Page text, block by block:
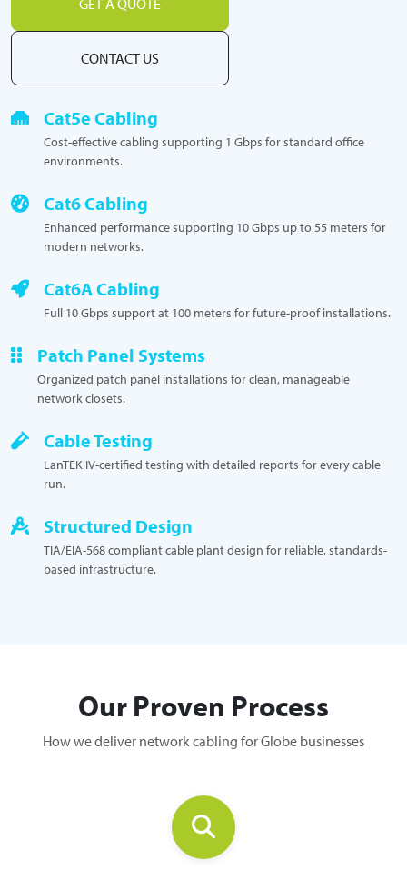
CONTACT US
Cat5e Cabling
Cost-effective cabling supporting 1 Gbps for standard office
environments.
Cat6 Cabling
Enhanced performance supporting 10 Gbps up to 55 meters for
modern networks.
Cat6A Cabling
Full 10 Gbps support at 100 meters for future-proof installations.
Patch Panel Systems
Organized patch panel installations for clean, manageable
network closets.
Cable Testing
LanTEK IV-certified testing with detailed reports for every cable
run.
Structured Design
TIA/EIA-568 compliant cable plant design for reliable, standards-
based infrastructure.
Our Proven Process
How we deliver network cabling for Globe businesses